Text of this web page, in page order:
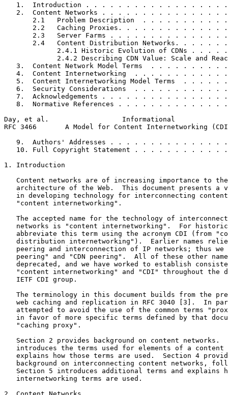
1.  Introduction . . . . . . . . . . . . . . . . .
2.  Content Networks . . . . . . . . . . . . . . .
2.1   Problem Description  . . . . . . . . . .
2.2   Caching Proxies. . . . . . . . . . . . .
2.3   Server Farms . . . . . . . . . . . . . .
2.4   Content Distribution Networks. . . . . .
2.4.1 Historic Evolution of CDNs . . . .
2.4.2 Describing CDN Value: Scale and
3.  Content Network Model Terms  . . . . . . . . .
4.  Content Internetworking  . . . . . . . . . . .
5.  Content Internetworking Model Terms  . . . . .
6.  Security Considerations  . . . . . . . . . . .
7.  Acknowledgements . . . . . . . . . . . . . . .
8.  Normative References . . . . . . . . . . . . .
Day, et al.                  Informational
RFC 3466       A Model for Content Internetworking
9.  Authors' Addresses . . . . . . . . . . . . . .
10. Full Copyright Statement . . . . . . . . . . .
1. Introduction
Content networks are of increasing importance to
architecture of the Web.  This document presents a
in developing technology for interconnecting
   "content internetworking".
The accepted name for the technology of
networks is "content internetworking".  For
abbreviate this term using the acronym CDI (from
distribution internetworking").  Earlier names
peering and interconnection of IP networks; thus we
peering" and "CDN peering".  All of these other
deprecated, and we have worked to establish
"content internetworking" and "CDI" throughout the
   IETF CDI group.
The terminology in this document builds from the
web caching and replication in RFC 3040 [3].  In
attempted to avoid the use of the common terms
in favor of more specific terms defined by that
   "caching proxy".
Section 2 provides background on content networks.
introduces the terms used for elements of a content
explains how those terms are used.  Section 4
background on interconnecting content networks,
Section 5 introduces additional terms and explains
   internetworking terms are used.